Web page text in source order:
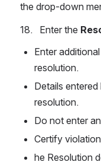
the drop-down
18.   Enter the
Enter
resolution.
Details
resolution.
Do not enter
Certify
he Resolution